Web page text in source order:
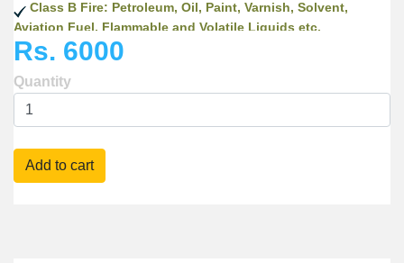
Class B Fire: Petroleum, Oil, Paint, Varnish, Solvent,
Aviation Fuel, Flammable and Volatile Liquids etc.
Class C Fire: Flammable Gases, Industrial Gases etc.
As Well As Electrical Fires
Rs. 6000
Quantity